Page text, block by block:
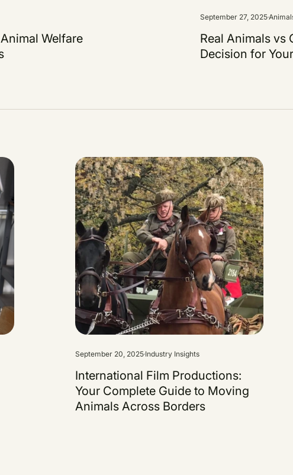
Welfare
September 27, 2025
Real Animals vs
Decision for
September 20, 2025Industry Insights
International Film Productions:
Your Complete Guide to Moving
Animals Across Borders